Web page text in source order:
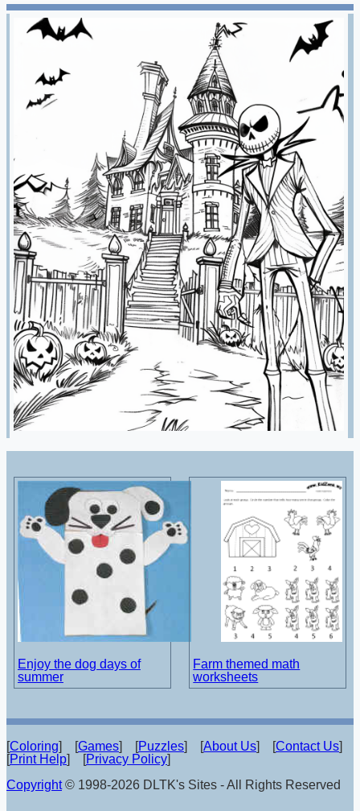
Enjoy the dog days of
summer
Farm themed math
worksheets
[Coloring] [Games] [Puzzles] [About Us] [Contact Us]
[Print Help] [Privacy Policy]
Copyright© 1998-2026 DLTK's Sites - All Rights Reserved